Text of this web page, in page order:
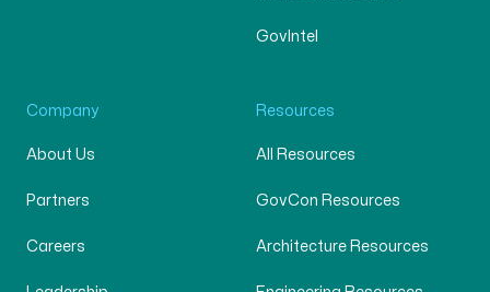
GovIntel
Company
About Us
Partners
Careers
Resources
All Resources
GovCon Resources
Architecture Resources